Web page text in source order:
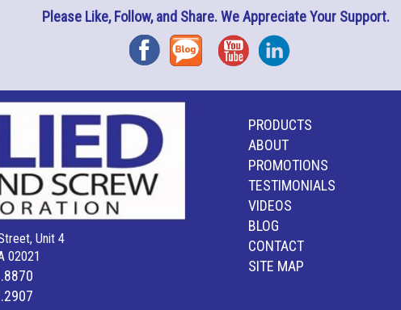
Please Like, Follow, and Share. We Appreciate Your Support.
FacebookBlog YouTubeInstagram
Unit 4
02021
PRODUCTS
ABOUT
PROMOTIONS
TESTIMONIALS
VIDEOS
BLOG
CONTACT
SITE MAP